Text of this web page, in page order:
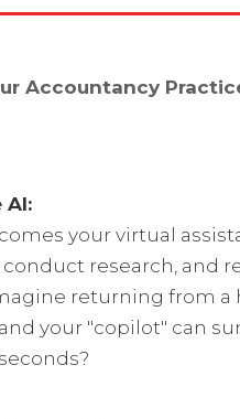
Accountancy
AI:
your virtual
research, and
returning from a
your "copilot" can